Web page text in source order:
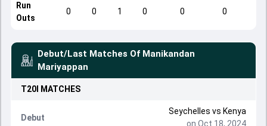
Run
Outs
0 0 1 0 0 0
Debut/Last Matches Of Manikandan
Mariyappan
T20I MATCHES
Debut
Seychelles vs Kenya
on Oct 18, 2024